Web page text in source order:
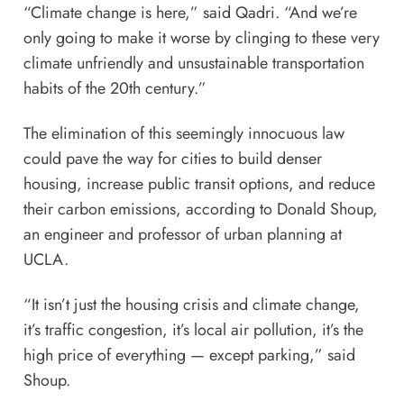
“Climate change is here,” said Qadri. “And we’re
only going to make it worse by clinging to these very
climate unfriendly and unsustainable transportation
habits of the 20th century.”
The elimination of this seemingly innocuous law
could pave the way for cities to build denser
housing, increase public transit options, and reduce
their carbon emissions, according to Donald Shoup,
an engineer and professor of urban planning at
UCLA.
“It isn’t just the housing crisis and climate change,
it’s traffic congestion, it’s local air pollution, it’s the
high price of everything — except parking,” said
Shoup.